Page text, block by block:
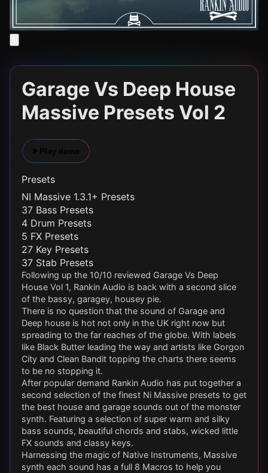
Garage Vs Deep House
Massive Presets Vol 2
Presets
NI Massive 1.3.1+ Presets
37 Bass Presets
4 Drum Presets
5 FX Presets
27 Key Presets
37 Stab Presets
Following up the 10/10 reviewed Garage Vs Deep
House Vol 1, Rankin Audio is back with a second slice
of the bassy, garagey, housey pie.
There is no question that the sound of Garage and
Deep house is hot not only in the UK right now but
spreading to the far reaches of the globe. With labels
like Black Butter leading the way and artists like Gorgon
City and Clean Bandit topping the charts there seems
to be no stopping it.
After popular demand Rankin Audio has put together a
second selection of the finest Ni Massive presets to get
the best house and garage sounds out of the monster
synth. Featuring a selection of super warm and silky
bass sounds, beautiful chords and stabs, wicked little
FX sounds and classy keys.
Harnessing the magic of Native Instruments, Massive
synth each sound has a full 8 Macros to help you